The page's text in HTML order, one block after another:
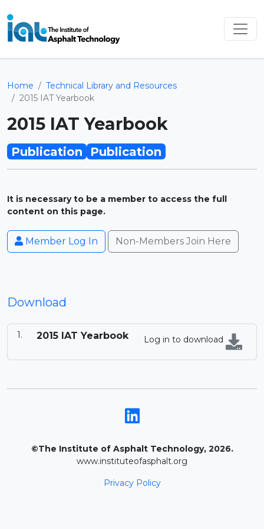
Home
Technical Library and Resources
2015 IAT Yearbook
2015 IAT Yearbook
Publication Publication
It is necessary to be a member to access the full
content on this page.
Member Log In Non-Members Join Here
Download
2015 IAT Yearbook Log in to download
©The Institute of Asphalt Technology, 2026.
www.instituteofasphalt.org
Privacy Policy